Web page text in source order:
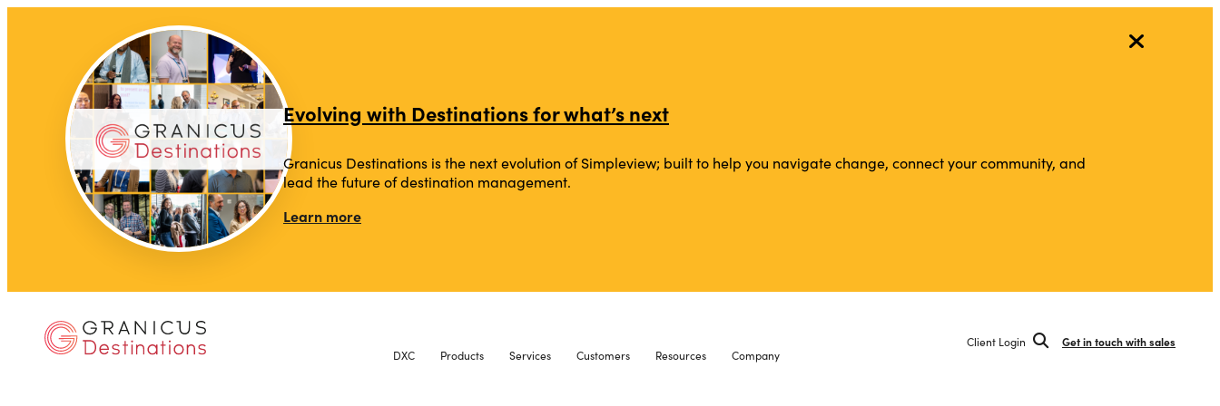
Evolving with Destinations for what’s next
Granicus Destinations is the next evolution of Simpleview; built to help you navigate change, connect your community, and
lead the future of destination management.
Learn more
DXC Products Services Customers Resources Company
Client Login Get in touch with sales